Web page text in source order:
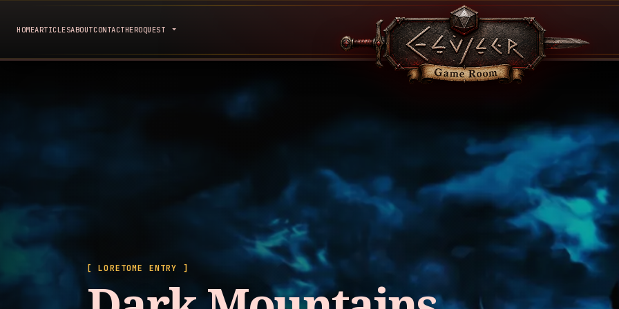
HOMEARTICLESABOUTCONTACTHEROQUEST
[ LORETOME ENTRY ]